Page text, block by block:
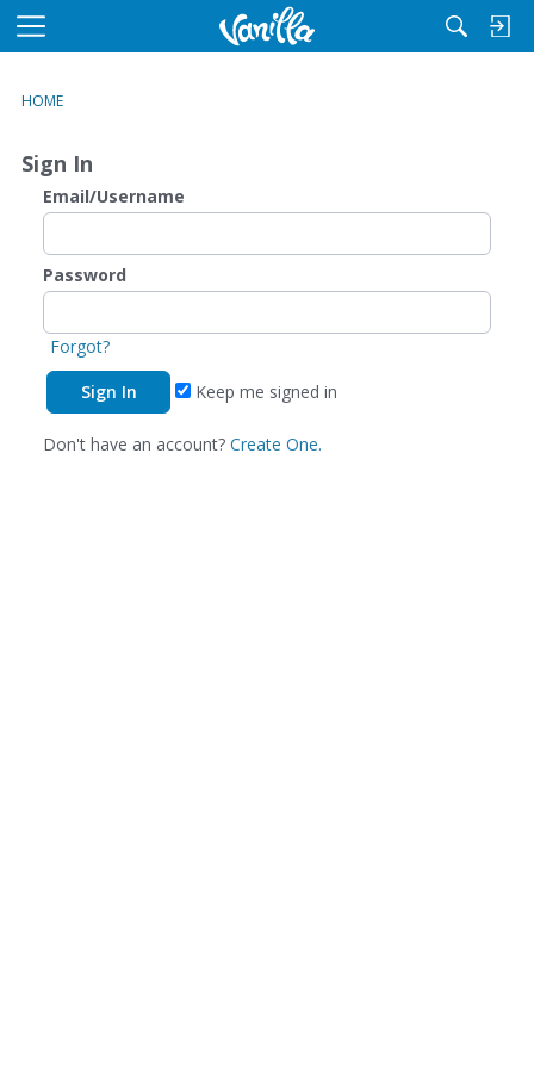
M
u
HOME
Sign In
Email/Username
Password
Forgot?
Keep me signed in
Don't have an account? Create One.